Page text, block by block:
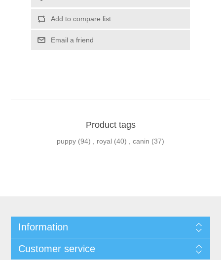
Product tags
puppy (94) , royal (40) , canin (37)
Information
Customer service